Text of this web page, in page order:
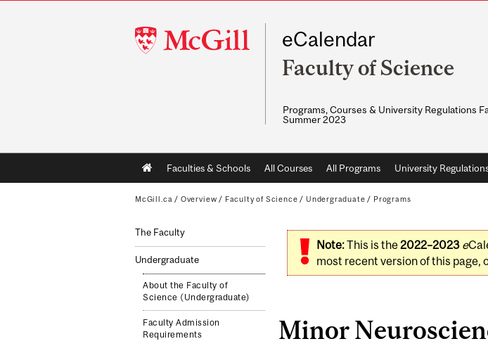
McGill
University
eCalendar
Faculty of Science
Programs, Courses & University Regulations
Summer 2023
Main
navigation
Faculties & Schools All Courses All Programs University
McGill.ca / Overview / Faculty of Science / Undergraduate / Programs
The Faculty
Undergraduate
About the Faculty of
Science (Undergraduate)
Faculty Admission
Requirements
Note:This is the2022–2023 e
most recent version of this page,
Minor